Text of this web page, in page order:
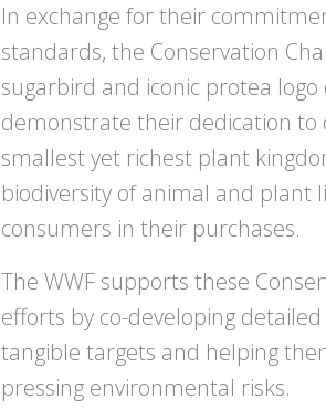
In exchange for their
standards, the Conservation
sugarbird and iconic protea
demonstrate their dedication to
smallest yet richest plant
biodiversity of animal and plant
consumers in their purchases.
The WWF supports these
efforts by co-developing
tangible targets and helping
pressing environmental risks.